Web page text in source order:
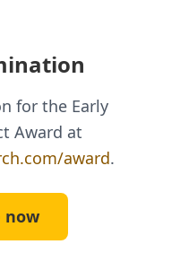
for the Early
Award at
award.
now